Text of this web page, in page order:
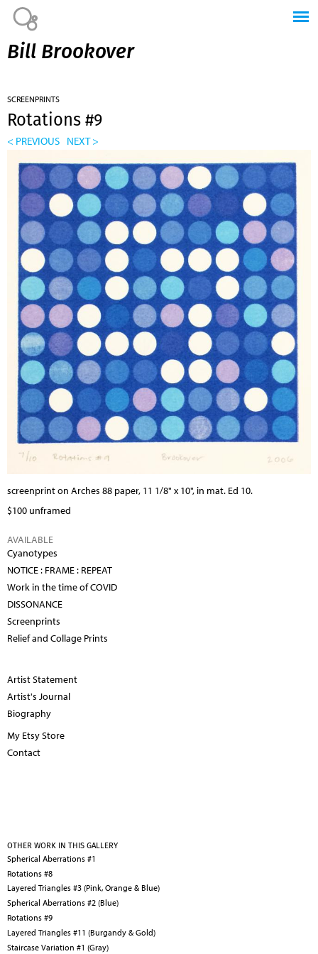
Bill Brookover
SCREENPRINTS
Rotations #9
< PREVIOUS NEXT >
screenprint on Arches 88 paper, 11 1/8" x 10", in mat. Ed 10.
$100 unframed
AVAILABLE
Cyanotypes
NOTICE : FRAME : REPEAT
Work in the time of COVID
DISSONANCE
Screenprints
Relief and Collage Prints
Artist Statement
Artist's Journal
Biography
My Etsy Store
Contact
OTHER WORK IN THIS GALLERY
Spherical Aberrations #1
Rotations #8
Layered Triangles #3 (Pink, Orange & Blue)
Spherical Aberrations #2 (Blue)
Rotations #9
Layered Triangles #11 (Burgandy & Gold)
Staircase Variation #1 (Gray)